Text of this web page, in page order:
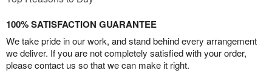
100% SATISFACTION GUARANTEE
We take pride in our work, and stand behind every arrangement
we deliver. If you are not completely satisfied with your order,
please contact us so that we can make it right.